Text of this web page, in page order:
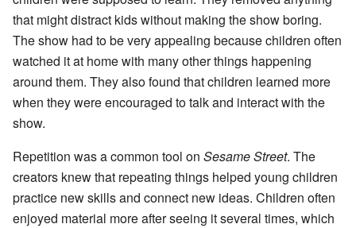
that might distract kids without making the show boring.
The show had to be very appealing because children often
watched it at home with many other things happening
around them. They also found that children learned more
when they were encouraged to talk and interact with the
show.
Repetition was a common tool on Sesame Street. The
creators knew that repeating things helped young children
practice new skills and connect new ideas. Children often
enjoyed material more after seeing it several times, which